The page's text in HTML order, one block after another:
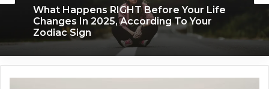
What Happens RIGHT Before Your Life
Changes In 2025, According To Your
Zodiac Sign